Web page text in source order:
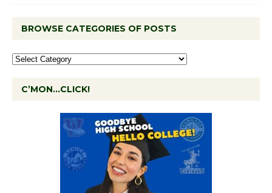
BROWSE CATEGORIES OF POSTS
C’MON…CLICK!